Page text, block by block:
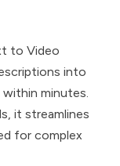
to Video
into
minutes.
it streamlines
for complex